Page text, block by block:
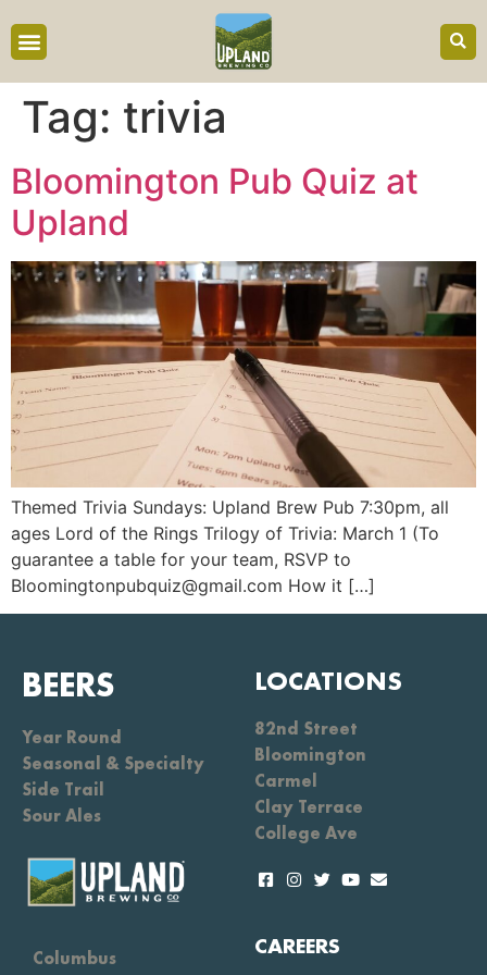
Tag: trivia
Bloomington Pub Quiz at
Upland
Themed Trivia Sundays: Upland Brew Pub 7:30pm, all
ages Lord of the Rings Trilogy of Trivia: March 1 (To
guarantee a table for your team, RSVP to
Bloomingtonpubquiz@gmail.com How it […]
BEERS
Year Round
Seasonal & Specialty
Side Trail
Sour Ales
LOCATIONS
82nd Street
Bloomington
Carmel
Clay Terrace
College Ave
Columbus
CAREERS